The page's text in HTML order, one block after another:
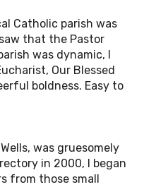
Catholic parish was
that the Pastor
was dynamic, I
Our Blessed
boldness. Easy to
was gruesomely
in 2000, I began
from those small